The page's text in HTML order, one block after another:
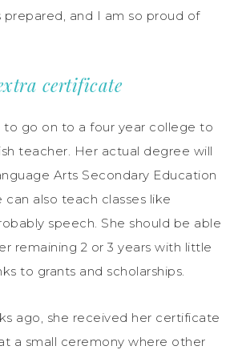
prepared, and I am so proud of
certificate
to go on to a four year college to
teacher. Her actual degree will
Arts Secondary Education
can also teach classes like
speech. She should be able
remaining 2 or 3 years with little
to grants and scholarships.
ago, she received her certificate
a small ceremony where other